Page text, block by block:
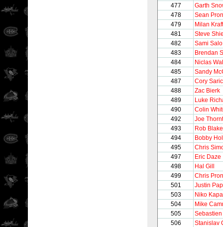
477
Garth
478
Sean
479
Milan Kraft
481
Steve
482
Sami Salo
483
Brendan
484
Niclas
485
Sandy
487
Cory
488
Zac Bierk
489
Luke
490
Colin
492
Joe
493
Rob Blake
494
Bobby
495
Chris
497
Eric Daze
498
Hal Gill
499
Chris
501
Justin
503
Niko
504
Mike
505
506
Stanislav